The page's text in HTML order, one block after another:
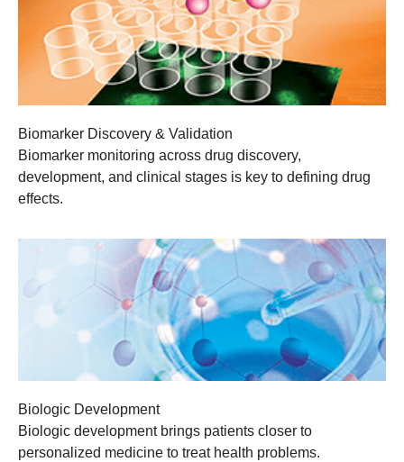
Biomarker Discovery & Validation
Biomarker monitoring across drug discovery,
development, and clinical stages is key to defining drug
effects.
Biologic Development
Biologic development brings patients closer to
personalized medicine to treat health problems.